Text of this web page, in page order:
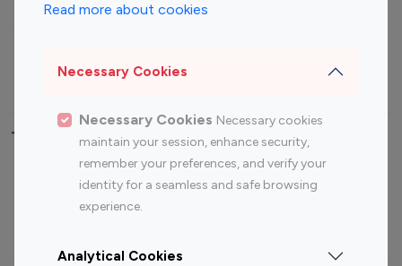
Read more about cookies
Necessary Cookies
Necessary Cookies Necessary cookies
maintain your session, enhance security,
remember your preferences, and verify your
identity for a seamless and safe browsing
experience.
Analytical Cookies
Travel Influencers
Top Most Followed Influencers By platform
Instagram
Top 200
Instagram
Top 100
Top 200